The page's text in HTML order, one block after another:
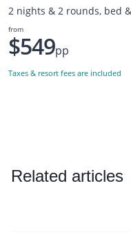
2 nights & 2 rounds, bed
from
$549pp
Taxes & resort fees are included
Related articles